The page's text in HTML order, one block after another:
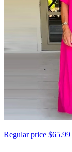
Regular price $65.99